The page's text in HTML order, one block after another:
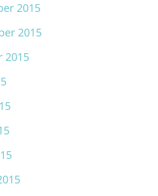
2015
2015
2015